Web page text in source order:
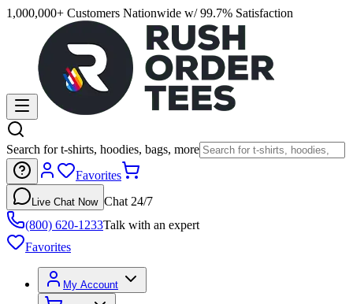
1,000,000+ Customers Nationwide w/ 99.7% Satisfaction
Search for t-shirts, hoodies, bags, more
Favorites
Live Chat Now Chat 24/7
(800) 620-1233Talk with an expert
Favorites
My Account